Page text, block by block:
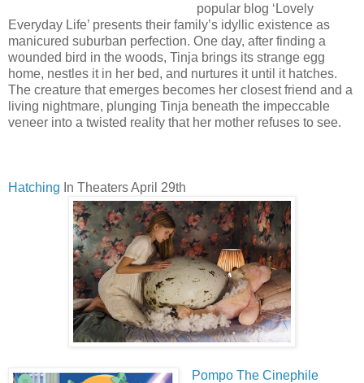
popular blog ‘Lovely
Everyday Life’ presents their family’s idyllic existence as
manicured suburban perfection. One day, after finding a
wounded bird in the woods, Tinja brings its strange egg
home, nestles it in her bed, and nurtures it until it hatches.
The creature that emerges becomes her closest friend and a
living nightmare, plunging Tinja beneath the impeccable
veneer into a twisted reality that her mother refuses to see.
Hatching In Theaters April 29th
Pompo The Cinephile